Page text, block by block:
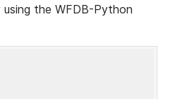
the WFDB-Python